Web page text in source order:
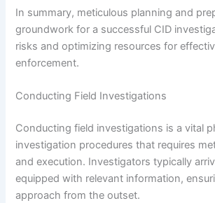
In summary, meticulous planning and
groundwork for a successful CID
risks and optimizing resources for
enforcement.
Conducting Field Investigations
Conducting field investigations is a vital
investigation procedures that requires
and execution. Investigators typically
equipped with relevant information,
approach from the outset.